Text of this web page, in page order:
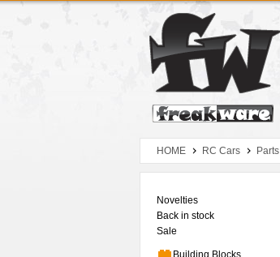
Zum Hauptmenue
Zum Seiteninhalt
Zum Warenkob
HOME RC Cars Parts
Novelties
Back in stock
Sale
Building Blocks